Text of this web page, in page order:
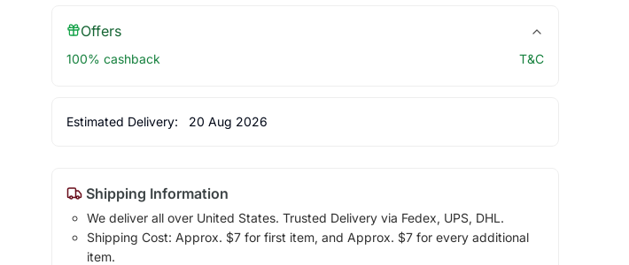
Offers
100% cashback T&C
Estimated Delivery: 20 Aug 2026
Shipping Information
We deliver all over United States. Trusted Delivery via Fedex, UPS, DHL.
Shipping Cost: Approx. $7 for first item, and Approx. $7 for every additional
item.